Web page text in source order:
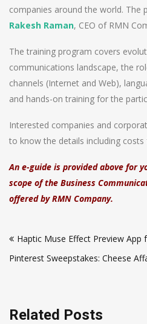
companies around the world. The
Rakesh Raman, CEO of RMN
The training program covers
communications landscape, the
channels (Internet and Web),
and hands-on training for the
Interested companies and
to know the details including
An e-guide is provided above for
scope of the Business
offered by RMN Company.
navigation
Haptic Muse Effect Preview App
Pinterest Sweepstakes: Cheese
Related Posts